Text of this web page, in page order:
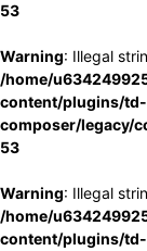
53
Warning: Illegal
/home/
content/plugins/td-
composer/legacy/
53
Warning: Illegal
/home/
content/plugins/td-